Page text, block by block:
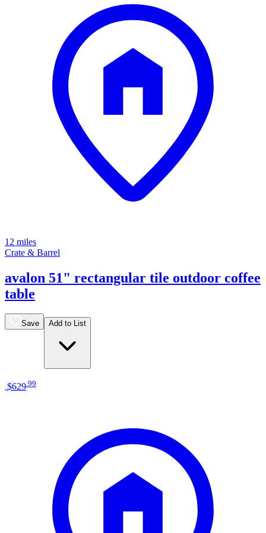
12 miles
Crate & Barrel
avalon 51" rectangular tile outdoor coffee
table
Save Add to List
$629 99